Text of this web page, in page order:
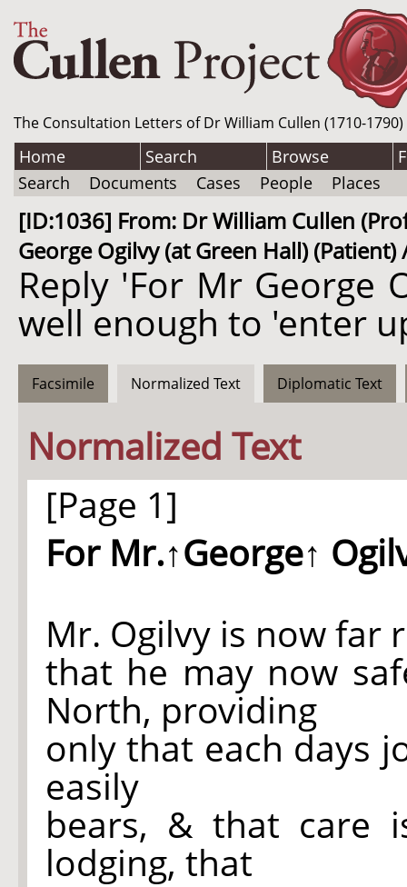
The Consultation Letters of Dr William Cullen (1710-
Home Search Browse
Search
Documents Cases People Places
[ID:1036] From: Dr William Cullen
George Ogilvy (at Green Hall)
Reply 'For Mr George
well enough to 'enter
Facsimile Normalized Text Diplomatic Text
Normalized Text
[Page 1]
For Mr.↑George↑
Mr. Ogilvy is now far
that he may now
North, providing
only that each days
easily
bears, & that care
lodging, that